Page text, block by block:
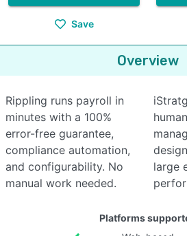
Save
Overview
Rippling runs payroll in
minutes with a 100%
error-free guarantee,
compliance automation,
and configurability. No
manual work needed.
large
Platforms